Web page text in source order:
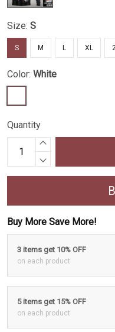
Size: S
S M L XL
Color: White
Quantity
Buy More Save More!
3 items get 10% OFF
on each product
5 items get 15% OFF
on each product